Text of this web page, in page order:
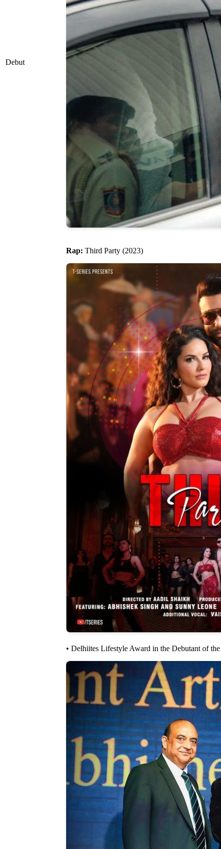
Debut
Rap: Third Party (2023)
• Delhiites Lifestyle Award in the Debutant of